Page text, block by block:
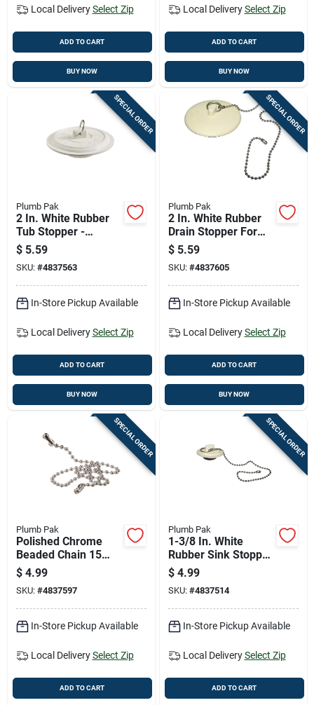
Local Delivery Select Zip
ADD TO CART
BUY NOW
Local Delivery Select Zip
ADD TO CART
BUY NOW
SPECIAL ORDER
Plumb Pak
2 In. White Rubber
Tub Stopper -
Durable And Reliable
$ 5.59
SKU: #4837563
In-Store Pickup Available
Local Delivery Select Zip
ADD TO CART
BUY NOW
SPECIAL ORDER
Plumb Pak
2 In. White Rubber
Drain Stopper For
Tubs And Laundry
$ 5.59
SKU: #4837605
In-Store Pickup Available
Local Delivery Select Zip
ADD TO CART
BUY NOW
SPECIAL ORDER
Plumb Pak
Polished Chrome
Beaded Chain 15
Inch For Sinks
Model Pp820-20
$ 4.99
SKU: #4837597
In-Store Pickup Available
Local Delivery Select Zip
ADD TO CART
SPECIAL ORDER
Plumb Pak
1-3/8 In. White
Rubber Sink Stopper
- Durable Basin
Stopper
$ 4.99
SKU: #4837514
In-Store Pickup Available
Local Delivery Select Zip
ADD TO CART